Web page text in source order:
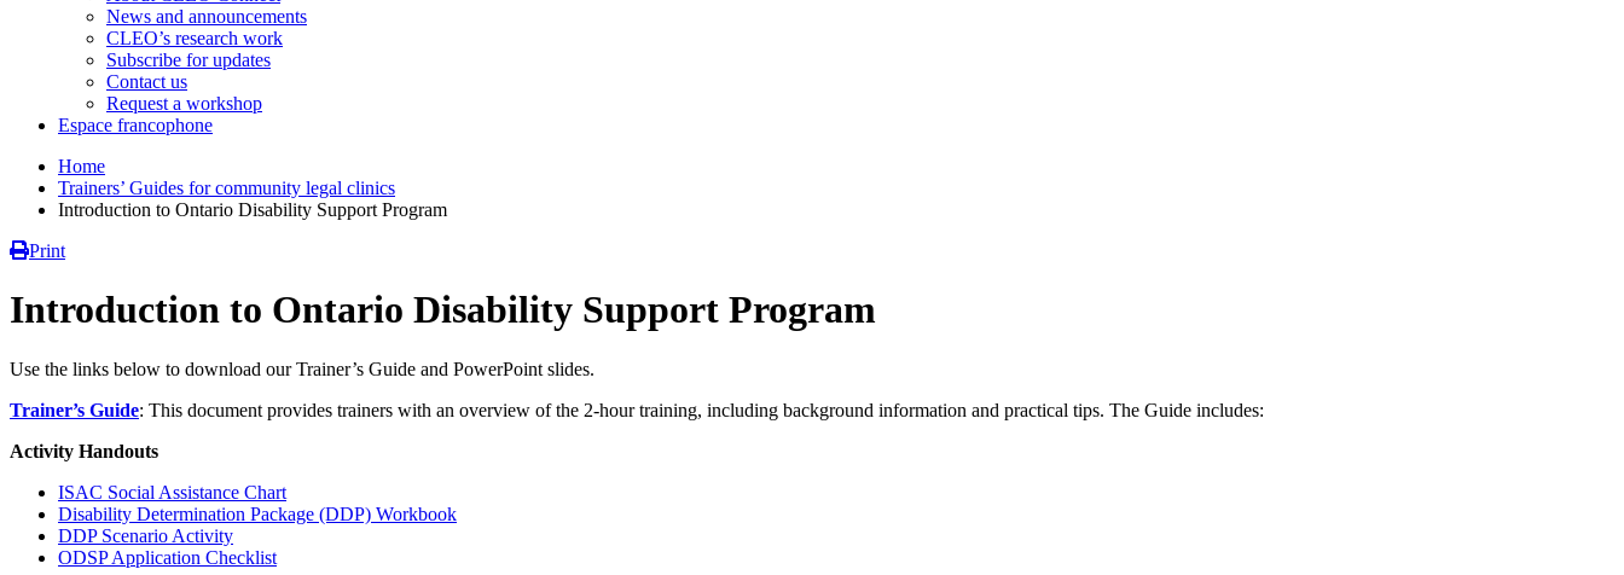
News and announcements
CLEO’s research work
Subscribe for updates
Contact us
Request a workshop
Espace francophone
Home
Trainers’ Guides for community legal clinics
Introduction to Ontario Disability Support Program
Print
Introduction to Ontario Disability Support Program
Use the links below to download our Trainer’s Guide and PowerPoint slides.
Trainer’s Guide: This document provides trainers with an overview of the 2-hour training, including background information and practical tips. The Guide includes:
Activity Handouts
ISAC Social Assistance Chart
Disability Determination Package (DDP) Workbook
DDP Scenario Activity
ODSP Application Checklist